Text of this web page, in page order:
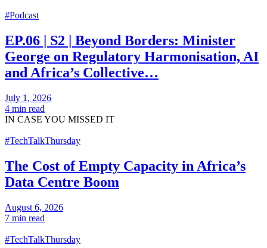
#Podcast
EP.06 | S2 | Beyond Borders: Minister
George on Regulatory Harmonisation, AI
and Africa’s Collective…
July 1, 2026
4 min read
IN CASE YOU MISSED IT
#TechTalkThursday
The Cost of Empty Capacity in Africa’s
Data Centre Boom
August 6, 2026
7 min read
#TechTalkThursday